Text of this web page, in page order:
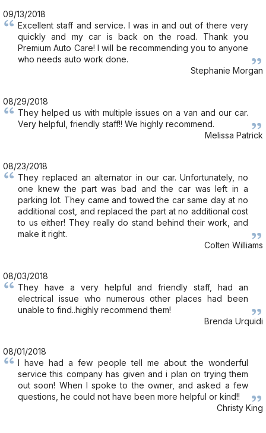
09/13/2018
Excellent staff and service. I was in and out of there very
quickly and my car is back on the road. Thank you
Premium Auto Care! I will be recommending you to anyone
who needs auto work done.
Stephanie Morgan
08/29/2018
They helped us with multiple issues on a van and our car.
Very helpful, friendly staff!! We highly recommend.
Melissa Patrick
08/23/2018
They replaced an alternator in our car. Unfortunately, no
one knew the part was bad and the car was left in a
parking lot. They came and towed the car same day at no
additional cost, and replaced the part at no additional cost
to us either! They really do stand behind their work, and
make it right.
Colten Williams
08/03/2018
They have a very helpful and friendly staff, had an
electrical issue who numerous other places had been
unable to find..highly recommend them!
Brenda Urquidi
08/01/2018
I have had a few people tell me about the wonderful
service this company has given and i plan on trying them
out soon! When I spoke to the owner, and asked a few
questions, he could not have been more helpful or kind!!
Christy King